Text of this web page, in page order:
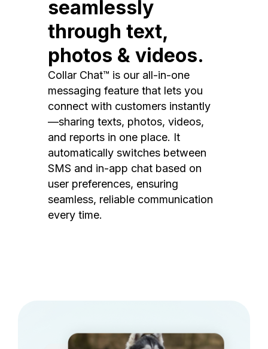
seamlessly
through text,
photos & videos.
Collar Chat™ is our all-in-one
messaging feature that lets you
connect with customers instantly
—sharing texts, photos, videos,
and reports in one place. It
automatically switches between
SMS and in-app chat based on
user preferences, ensuring
seamless, reliable communication
every time.